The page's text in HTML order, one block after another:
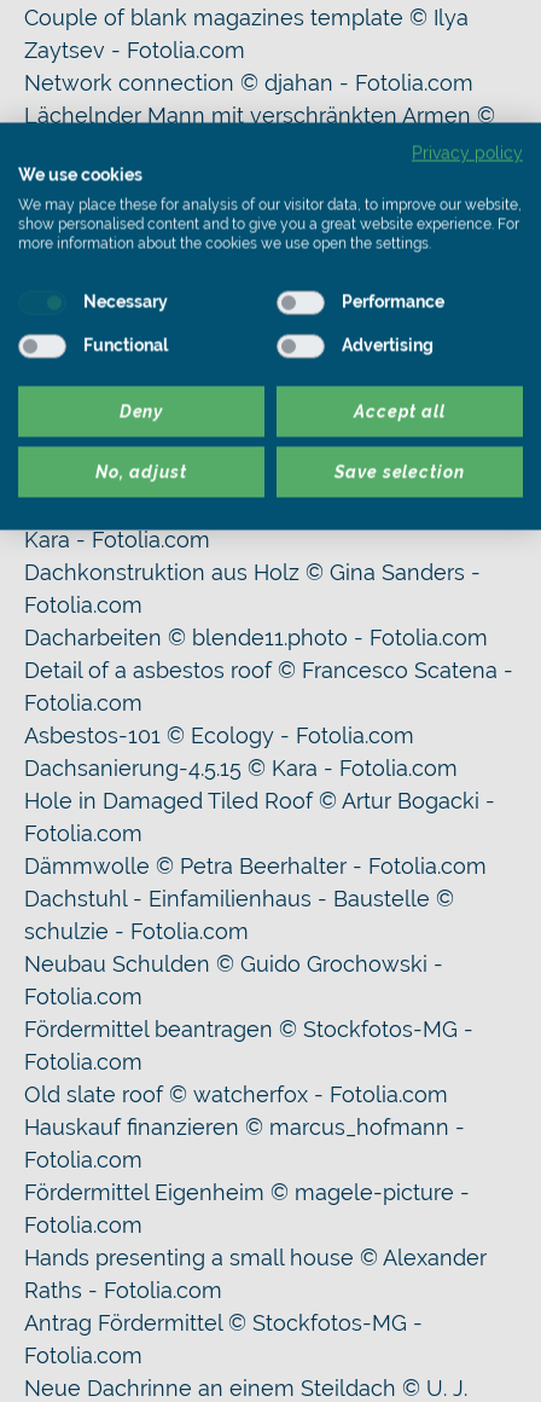
Couple of blank magazines template © Ilya
Zaytsev - Fotolia.com
Network connection © djahan - Fotolia.com
Lächelnder Mann mit verschränkten Armen ©
various materials for thermal insulation 04 ©
Ingo Bartussek - Fotolia.com
French house 7 © FrankBoston - Fotolia.com
Hausbau © Sebastiano Fancellu - Fotolia.com
Baufinanzierung © Eisenhans - Fotolia.com
Finanzierung eines neuen Eigenheims ©
mdworschak - Fotolia.com
Sanierungskosten © bildergala - Fotolia.com
Kara - Fotolia.com
Dachkonstruktion aus Holz © Gina Sanders -
Fotolia.com
Dacharbeiten © blende11.photo - Fotolia.com
Detail of a asbestos roof © Francesco Scatena -
Fotolia.com
Asbestos-101 © Ecology - Fotolia.com
Dachsanierung-4.5.15 © Kara - Fotolia.com
Hole in Damaged Tiled Roof © Artur Bogacki -
Fotolia.com
Dämmwolle © Petra Beerhalter - Fotolia.com
Dachstuhl - Einfamilienhaus - Baustelle ©
schulzie - Fotolia.com
Neubau Schulden © Guido Grochowski -
Fotolia.com
Fördermittel beantragen © Stockfotos-MG -
Fotolia.com
Old slate roof © watcherfox - Fotolia.com
Hauskauf finanzieren © marcus_hofmann -
Fotolia.com
Fördermittel Eigenheim © magele-picture -
Fotolia.com
Hands presenting a small house © Alexander
Raths - Fotolia.com
Antrag Fördermittel © Stockfotos-MG -
Fotolia.com
Neue Dachrinne an einem Steildach © U. J.
Privacy policy
We use cookies
We may place these for analysis of our visitor data, to improve our website,
show personalised content and to give you a great website experience. For
more information about the cookies we use open the settings.
Necessary Performance
Functional Advertising
Deny Accept all
No, adjust Save selection